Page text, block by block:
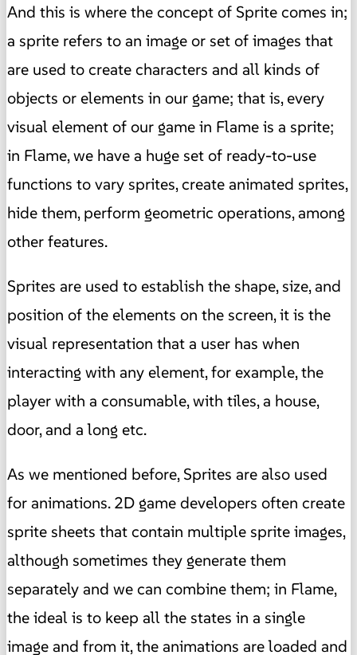
And this is where the concept of Sprite comes in;
a sprite refers to an image or set of images that
are used to create characters and all kinds of
objects or elements in our game; that is, every
visual element of our game in Flame is a sprite;
in Flame, we have a huge set of ready-to-use
functions to vary sprites, create animated sprites,
hide them, perform geometric operations, among
other features.
Sprites are used to establish the shape, size, and
position of the elements on the screen, it is the
visual representation that a user has when
interacting with any element, for example, the
player with a consumable, with tiles, a house,
door, and a long etc.
As we mentioned before, Sprites are also used
for animations. 2D game developers often create
sprite sheets that contain multiple sprite images,
although sometimes they generate them
separately and we can combine them; in Flame,
the ideal is to keep all the states in a single
image and from it, the animations are loaded and